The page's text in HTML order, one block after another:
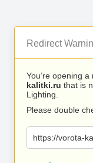
Redirect
You’re opening
kalitki.ru that is
Lighting.
Please double
https://vorota-